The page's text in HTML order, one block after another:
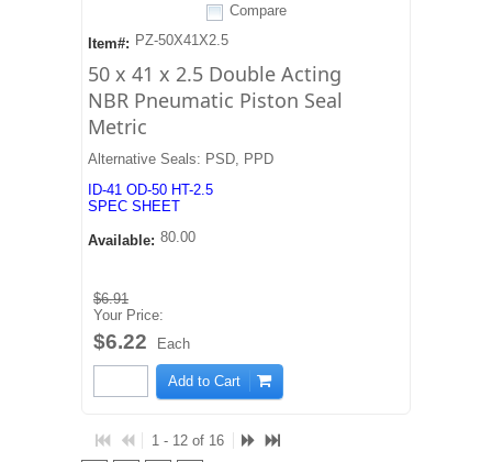
Compare
Item#: PZ-50X41X2.5
50 x 41 x 2.5 Double Acting
NBR Pneumatic Piston Seal
Metric
Alternative Seals: PSD, PPD
ID-41 OD-50 HT-2.5
SPEC SHEET
Available: 80.00
$6.91
Your Price:
$6.22 Each
Add to Cart
1 - 12 of 16